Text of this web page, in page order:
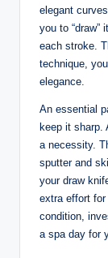
elegant
you ‌to⁣ “draw”
each stroke.
⁤technique,
elegance.
An essential
keep it sharp.
a necessity.
sputter⁤ and
your⁤ draw
extra effort
condition,
a spa day for